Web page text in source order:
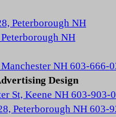
Peterborough NH
NH
NH 603-666-
Design
St, Keene NH 603-903-
Peterborough NH 603-